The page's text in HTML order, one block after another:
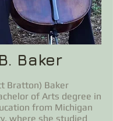
Baker
Bratton) Baker
of Arts degree in
from Michigan
where she studied